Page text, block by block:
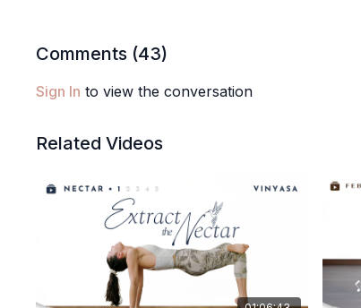
Comments (43)
Sign In to view the conversation
Related Videos